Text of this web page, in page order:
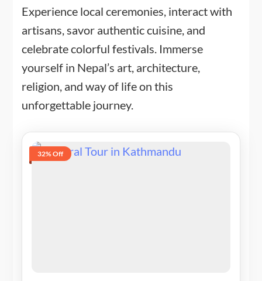
Experience local ceremonies, interact with
artisans, savor authentic cuisine, and
celebrate colorful festivals. Immerse
yourself in Nepal’s art, architecture,
religion, and way of life on this
unforgettable journey.
32% Off